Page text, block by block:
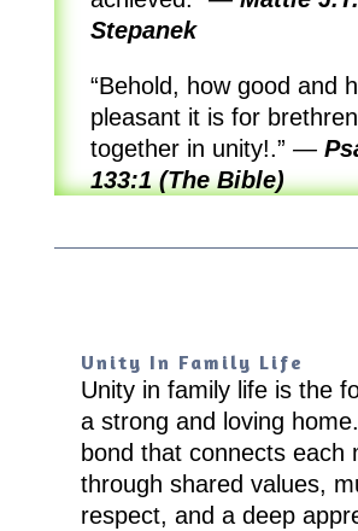
Stepanek
“Behold, how good and
pleasant it is for brethren
together in unity!.” —
133:1 (The Bible)
Unity In Family Life
Unity in family life is the
a strong and loving
bond that connects each
through shared values,
respect, and a deep